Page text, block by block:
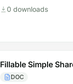
0 downloads
Fillable Simple
DOC